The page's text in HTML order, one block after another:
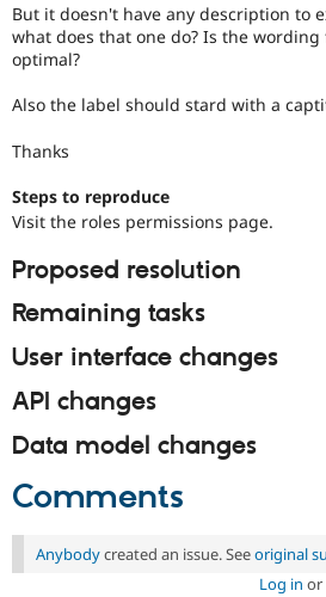
But it doesn't have any description to
what does that one do? Is the
optimal?
Also the label should stard with a
Thanks
Steps to reproduce
Visit the roles permissions page.
Proposed resolution
Remaining tasks
User interface changes
API changes
Data model changes
Comments
Anybodycreated an issue. Seeoriginal
Log in or